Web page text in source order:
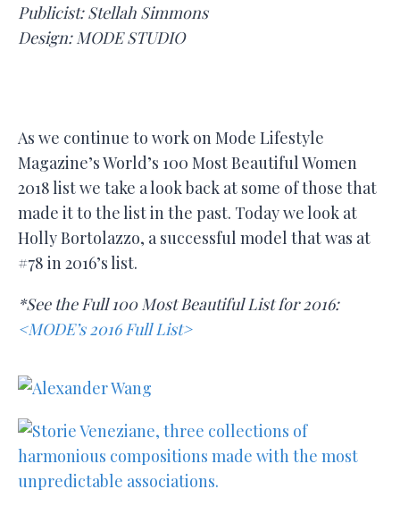
Publicist: Stellah Simmons
Design: MODE STUDIO
As we continue to work on Mode Lifestyle
Magazine’s World’s 100 Most Beautiful Women
2018 list we take a look back at some of those that
made it to the list in the past. Today we look at
Holly Bortolazzo, a successful model that was at
#78 in 2016’s list.
*See the Full 100 Most Beautiful List for 2016:
<MODE’s 2016 Full List>